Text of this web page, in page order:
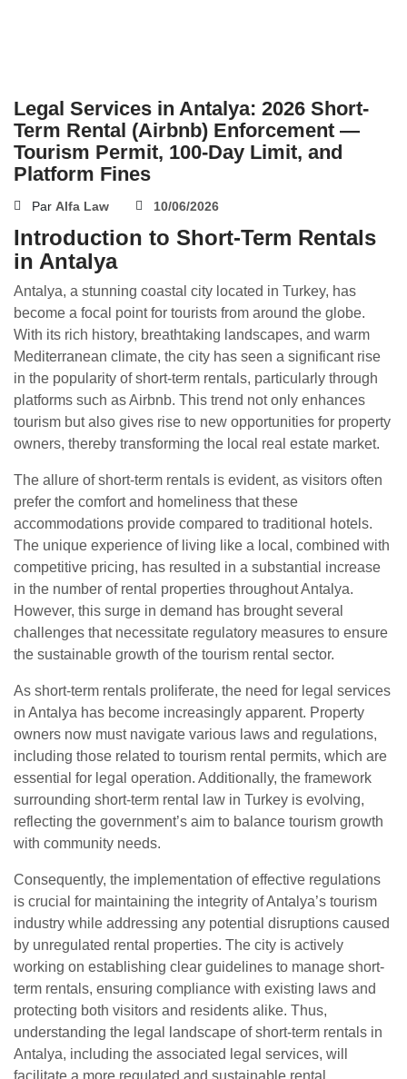
Legal Services in Antalya: 2026 Short-
Term Rental (Airbnb) Enforcement —
Tourism Permit, 100-Day Limit, and
Platform Fines
Par Alfa Law 10/06/2026
Introduction to Short-Term Rentals
in Antalya
Antalya, a stunning coastal city located in Turkey, has
become a focal point for tourists from around the globe.
With its rich history, breathtaking landscapes, and warm
Mediterranean climate, the city has seen a significant rise
in the popularity of short-term rentals, particularly through
platforms such as Airbnb. This trend not only enhances
tourism but also gives rise to new opportunities for property
owners, thereby transforming the local real estate market.
The allure of short-term rentals is evident, as visitors often
prefer the comfort and homeliness that these
accommodations provide compared to traditional hotels.
The unique experience of living like a local, combined with
competitive pricing, has resulted in a substantial increase
in the number of rental properties throughout Antalya.
However, this surge in demand has brought several
challenges that necessitate regulatory measures to ensure
the sustainable growth of the tourism rental sector.
As short-term rentals proliferate, the need for legal services
in Antalya has become increasingly apparent. Property
owners now must navigate various laws and regulations,
including those related to tourism rental permits, which are
essential for legal operation. Additionally, the framework
surrounding short-term rental law in Turkey is evolving,
reflecting the government’s aim to balance tourism growth
with community needs.
Consequently, the implementation of effective regulations
is crucial for maintaining the integrity of Antalya’s tourism
industry while addressing any potential disruptions caused
by unregulated rental properties. The city is actively
working on establishing clear guidelines to manage short-
term rentals, ensuring compliance with existing laws and
protecting both visitors and residents alike. Thus,
understanding the legal landscape of short-term rentals in
Antalya, including the associated legal services, will
facilitate a more regulated and sustainable rental